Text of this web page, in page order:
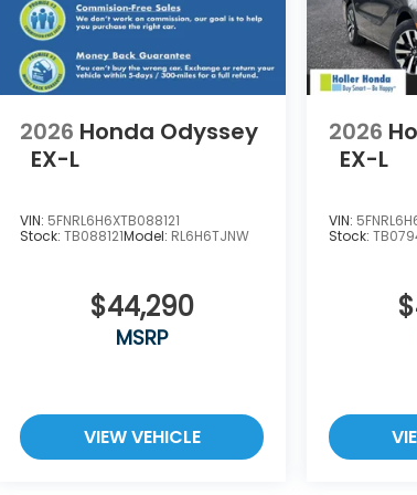
dealer for items such as inspecting, cleaning
related to the sale. No surprises, no
the accuracy of this information, we are
on these pages. Please verify any
2026 Honda Odyssey
EX-L
VIN: 5FNRL6H6XTB088121
Stock:TB088121Model: RL6H6TJNW
$44,290
MSRP
VIEW VEHICLE
2026
EX-L
VIN:
Stock: